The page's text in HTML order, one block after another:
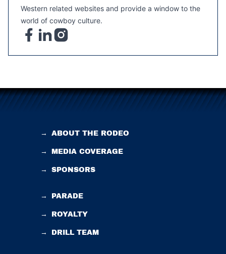
Western related websites and provide a window to the
world of cowboy culture.
→ ABOUT THE RODEO
→ MEDIA COVERAGE
→ SPONSORS
→ PARADE
→ ROYALTY
→ DRILL TEAM